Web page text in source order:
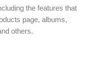
the features that
page, albums,
others.